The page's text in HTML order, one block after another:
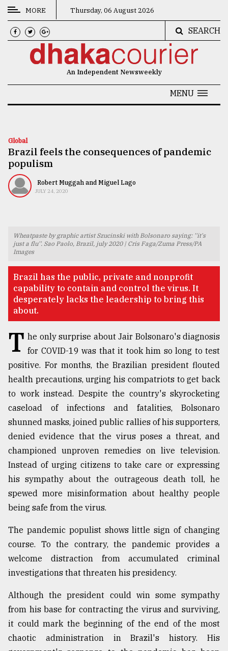
CATEGORIES
News
Technology
Nature
Human
TRENDING
Users
of
prepaid
meters
in
dilemma:
mu
..
Sylhet
defies
the
Khulna
August
2018
The
mother
all
models
MORE Thursday, 06 August 2026
SEARCH
An Independent Newsweekly
MENU
Global
Brazil feels the consequences of pandemic
populism
Robert Muggah and Miguel Lago
JULY 24, 2020
Wheatpaste by graphic artist Szucinski with Bolsonaro saying: ''it's
just a flu''. Sao Paolo, Brazil, july 2020 | Cris Faga/Zuma Press/PA
Images
Brazil has the public, private and nonprofit
capability to contain and control the virus. It
desperately lacks the leadership to bring this
about.
T he only surprise about Jair Bolsonaro's diagnosis
for COVID-19 was that it took him so long to test
positive. For months, the Brazilian president flouted
health precautions, urging his compatriots to get back
to work instead. Despite the country's skyrocketing
caseload of infections and fatalities, Bolsonaro
shunned masks, joined public rallies of his supporters,
denied evidence that the virus poses a threat, and
championed unproven remedies on live television.
Instead of urging citizens to take care or expressing
his sympathy about the outrageous death toll, he
spewed more misinformation about healthy people
being safe from the virus.
The pandemic populist shows little sign of changing
course. To the contrary, the pandemic provides a
welcome distraction from accumulated criminal
investigations that threaten his presidency.
Although the president could win some sympathy
from his base for contracting the virus and surviving,
it could mark the beginning of the end of the most
chaotic administration in Brazil's history. His